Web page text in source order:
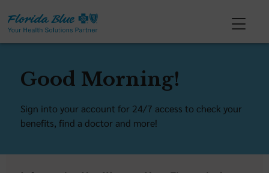
Good Morning!
Sign into your account for 24/7 access to check your
benefits, find a doctor and more!